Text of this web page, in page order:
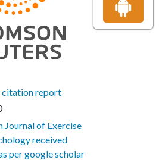
citation report
Journal of Exercise
received
per google scholar